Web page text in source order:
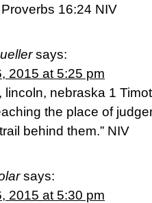
16:24 NIV
says:
2015 at 5:25 pm
lincoln, nebraska 1
the place of
behind them.” NIV
says:
2015 at 5:30 pm